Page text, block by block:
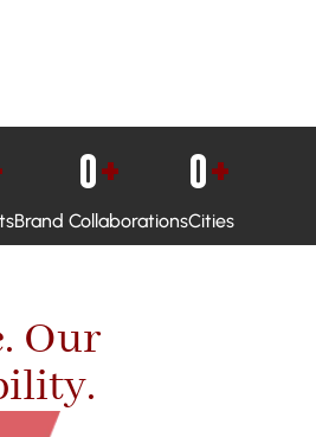
Brand Collaborations
0+
Cities
0+
Our